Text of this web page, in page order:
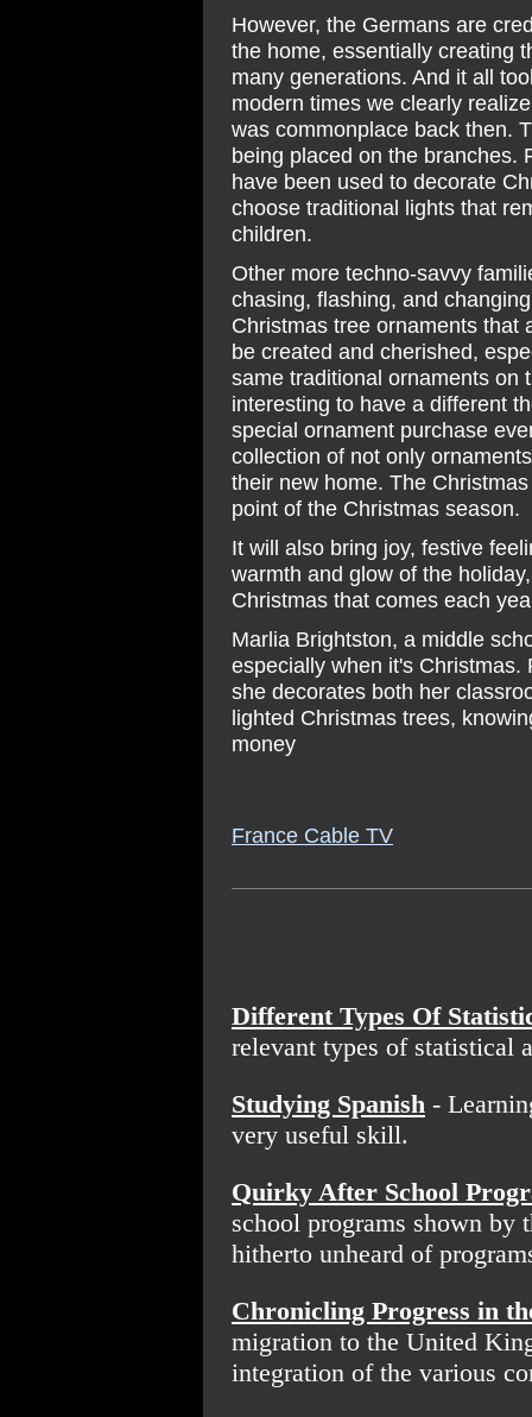
However, the Germans are
the home, essentially creating
many generations. And it all
modern times we clearly
was commonplace back then.
being placed on the branches.
have been used to decorate
choose traditional lights that
children.
Other more techno-savvy
chasing, flashing, and
Christmas tree ornaments that
be created and cherished,
same traditional ornaments on
interesting to have a different
special ornament purchase
collection of not only
their new home. The
point of the Christmas season.
It will also bring joy, festive
warmth and glow of the
Christmas that comes each
Marlia Brightston, a middle
especially when it's
she decorates both her
lighted Christmas trees,
money
France Cable TV
Different Types Of
relevant types of statistical
Studying Spanish -
very useful skill.
Quirky After School
school programs shown by
hitherto unheard of
Chronicling Progress in
migration to the United
integration of the various